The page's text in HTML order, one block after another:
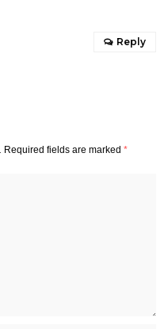
Reply
Required fields are marked *